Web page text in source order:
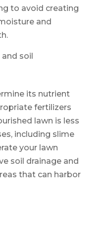
to avoid creating
and
soil
its nutrient
fertilizers
lawn is less
including slime
your lawn
soil drainage and
that can harbor